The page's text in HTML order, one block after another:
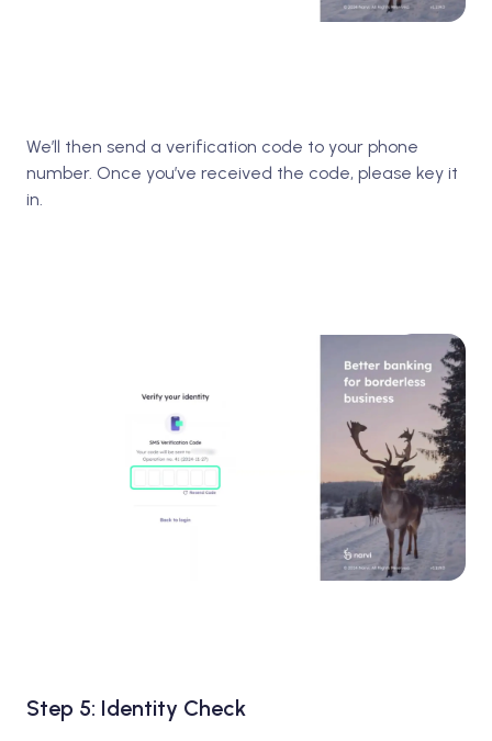
We’ll then send a verification code to your phone
number. Once you’ve received the code, please key it
in.
Step 5: Identity Check